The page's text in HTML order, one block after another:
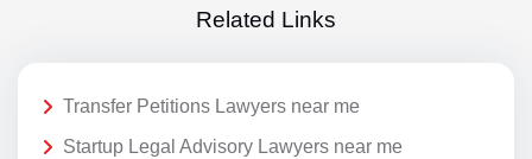
Related Links
Transfer Petitions Lawyers near me
Startup Legal Advisory Lawyers near me